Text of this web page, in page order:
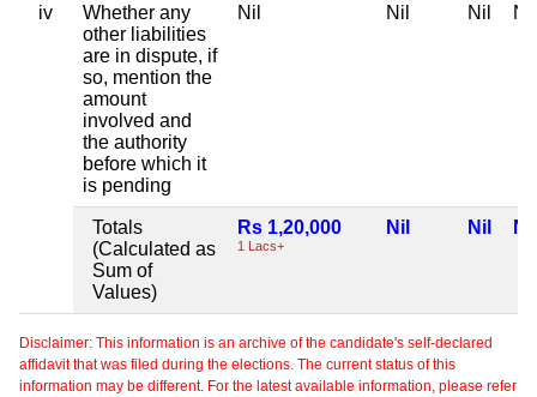
iv
Whether any
other liabilities
are in dispute, if
so, mention the
amount
involved and
the authority
before which it
is pending
Nil Nil Nil Nil
Totals
(Calculated as
Sum of
Values)
Rs 1,20,000
1 Lacs+
Nil Nil Nil
Disclaimer: This information is an archive of the candidate's self-declared
affidavit that was filed during the elections. The current status of this
information may be different. For the latest available information, please refer